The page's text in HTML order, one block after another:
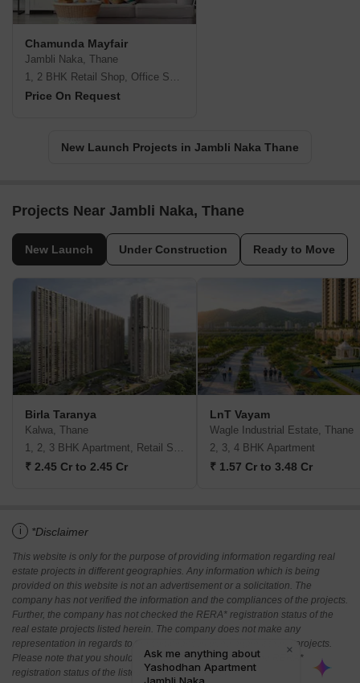
Chamunda Mayfair
Jambli Naka, Thane
1, 2 BHK Retail Shop, Office Space, Apartment
Price On Request
New Launch Projects in Jambli Naka Thane
Projects Near Jambli Naka, Thane
New Launch Under Construction Ready to Move
Birla Taranya
Kalwa, Thane
1, 2, 3 BHK Apartment, Retail Shop
₹ 2.45 Cr to 2.45 Cr
LnT Vayam
Wagle Industrial Estate, Thane
2, 3, 4 BHK Apartment
₹ 1.57 Cr to 3.48 Cr
i *Disclaimer
This website is only for the purpose of providing information regarding real
estate projects in different geographies. Any information which is being
provided on this website is not an advertisement or a solicitation. The
company has not verified the information and the compliances of the projects.
Further, the company has not checked the RERA* registration status of the
real estate projects listed herein. The company does not make any
representation in regards to the compliances done against these projects.
Please note that you should make yourself aware about the RERA*
registration status of the listed real estate projects.